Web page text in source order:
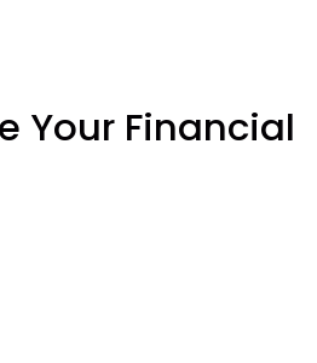
Your Financial